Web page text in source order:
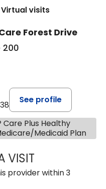
Virtual visits
Forest Drive
200
See profile
Care Plus Healthy
Medicaid Plan
VISITEMILY YOUNG,
provider within 3